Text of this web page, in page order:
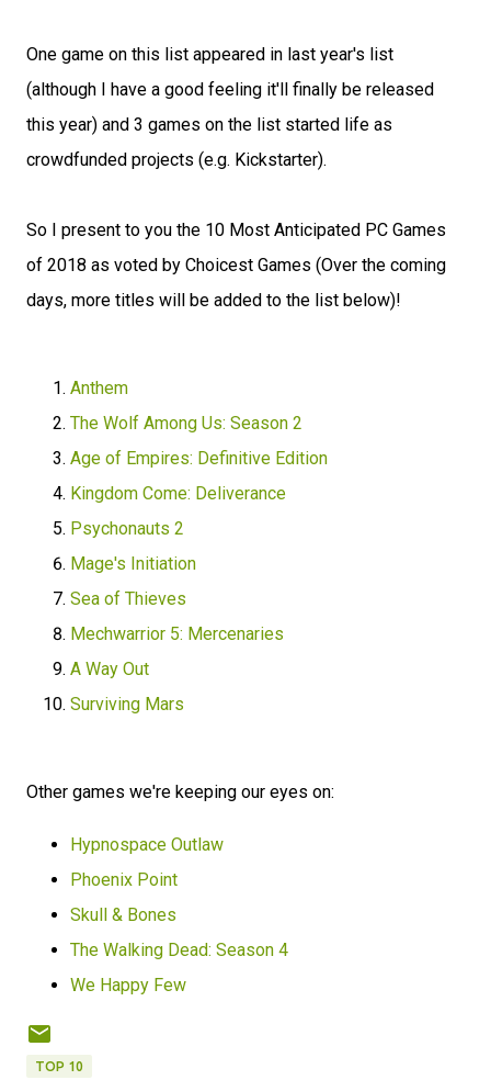
One game on this list appeared in last year's list
(although I have a good feeling it'll finally be released
this year) and 3 games on the list started life as
crowdfunded projects (e.g. Kickstarter).
So I present to you the 10 Most Anticipated PC Games
of 2018 as voted by Choicest Games (Over the coming
days, more titles will be added to the list below)!
Anthem
The Wolf Among Us: Season 2
Age of Empires: Definitive Edition
Kingdom Come: Deliverance
Psychonauts 2
Mage's Initiation
Sea of Thieves
Mechwarrior 5: Mercenaries
A Way Out
Surviving Mars
Other games we're keeping our eyes on:
Hypnospace Outlaw
Phoenix Point
Skull & Bones
The Walking Dead: Season 4
We Happy Few
TOP 10